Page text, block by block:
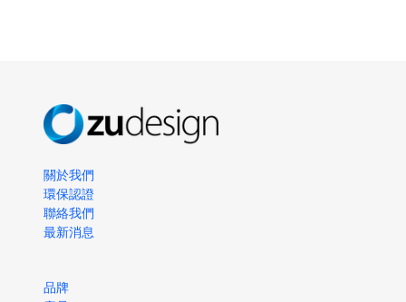
關於我們
環保認證
聯絡我們
最新消息
品牌